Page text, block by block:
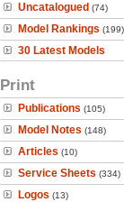
Uncatalogued (74)
Model Rankings (199)
30 Latest Models
Print
Publications (105)
Model Notes (148)
Articles (10)
Service Sheets (334)
Logos (13)